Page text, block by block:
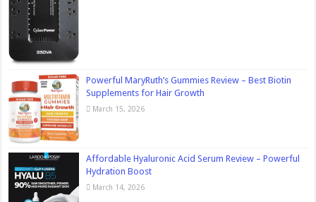
Powerful MaryRuth’s Gummies Review – Best Biotin
Supplements for Hair Growth
March 15, 2026
Affordable Hyaluronic Acid Serum Review – Powerful
Hydration Boost
March 14, 2026